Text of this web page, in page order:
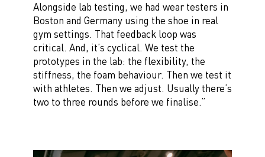
Alongside lab testing, we had wear testers in
Boston and Germany using the shoe in real
gym settings. That feedback loop was
critical. And, it’s cyclical. We test the
prototypes in the lab: the flexibility, the
stiffness, the foam behaviour. Then we test it
with athletes. Then we adjust. Usually there’s
two to three rounds before we finalise.”